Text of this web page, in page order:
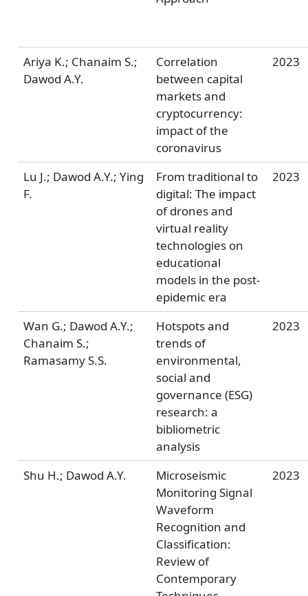
Ariya K.; Chanaim S.;
Dawod A.Y.
Correlation
between capital
markets and
cryptocurrency:
impact of the
coronavirus
2023
Lu J.; Dawod A.Y.; Ying
F.
From traditional to
digital: The impact
of drones and
virtual reality
technologies on
educational
models in the post-
epidemic era
2023
Wan G.; Dawod A.Y.;
Chanaim S.;
Ramasamy S.S.
Hotspots and
trends of
environmental,
social and
governance (ESG)
research: a
bibliometric
analysis
2023
Shu H.; Dawod A.Y.
Microseismic
Monitoring Signal
Waveform
Recognition and
Classification:
Review of
Contemporary
2023